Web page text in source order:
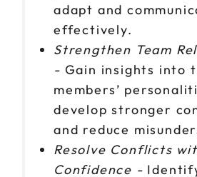
adapt and
effectively.
Strengthen Team
- Gain insights into
members’
develop stronger
and reduce
Resolve Conflicts
Confidence -